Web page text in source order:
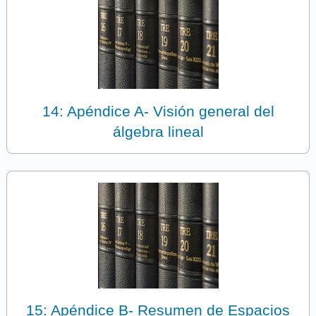
14: Apéndice A- Visión general del
álgebra lineal
15: Apéndice B- Resumen de Espacios